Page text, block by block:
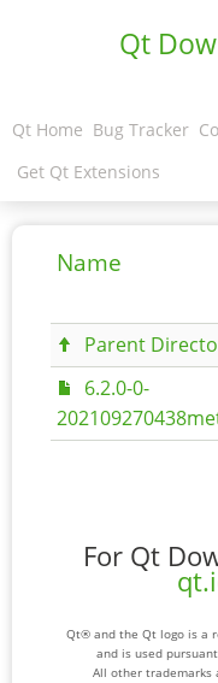
Qt
Qt Home Bug Tracker
Get Qt Extensions
Name
Parent
6.2.0-0-
For Qt
Qt® and the Qt logo is a
and is used
All other trademarks